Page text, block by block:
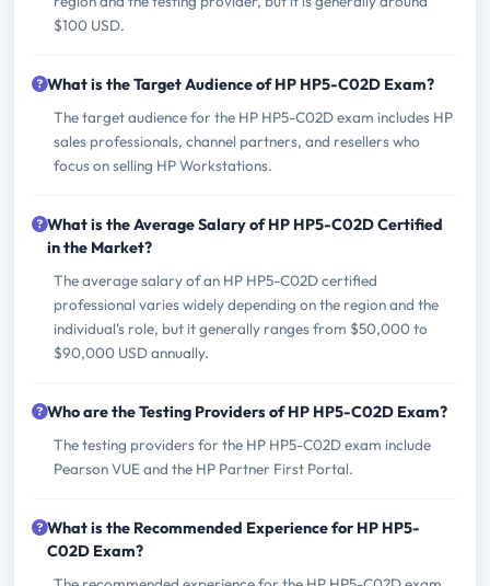
$100 USD.
What is the Target Audience of HP HP5-C02D Exam?
The target audience for the HP HP5-C02D exam includes HP
sales professionals, channel partners, and resellers who
focus on selling HP Workstations.
What is the Average Salary of HP HP5-C02D Certified
in the Market?
The average salary of an HP HP5-C02D certified
professional varies widely depending on the region and the
individual's role, but it generally ranges from $50,000 to
$90,000 USD annually.
Who are the Testing Providers of HP HP5-C02D Exam?
The testing providers for the HP HP5-C02D exam include
Pearson VUE and the HP Partner First Portal.
What is the Recommended Experience for HP HP5-
C02D Exam?